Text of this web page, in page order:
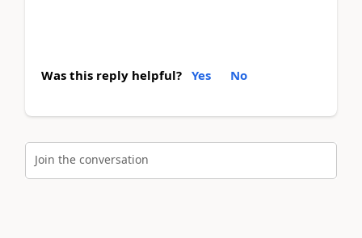
Was this reply helpful? Yes No
Join the conversation